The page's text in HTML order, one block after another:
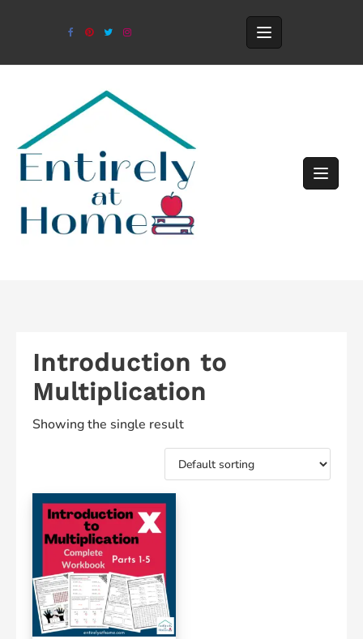
Introduction to
Multiplication
Showing the single result